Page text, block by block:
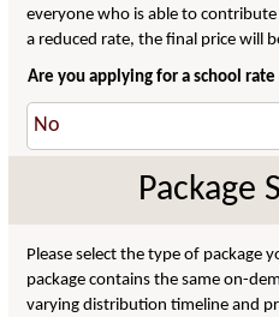
everyone who is able to
a reduced rate, the final price will
Are you applying for a school
Package
Please select the type of package
package contains the same on-
varying distribution timeline and